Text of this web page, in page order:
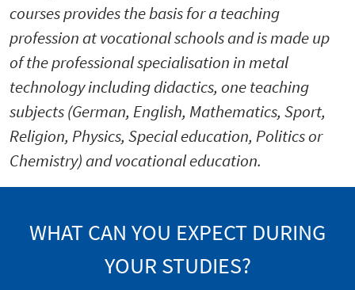
courses provides the basis for a teaching
profession at vocational schools and is made up
of the professional specialisation in metal
technology including didactics, one teaching
subjects (German, English, Mathematics, Sport,
Religion, Physics, Special education, Politics or
Chemistry) and vocational education.
WHAT CAN YOU EXPECT DURING
YOUR STUDIES?